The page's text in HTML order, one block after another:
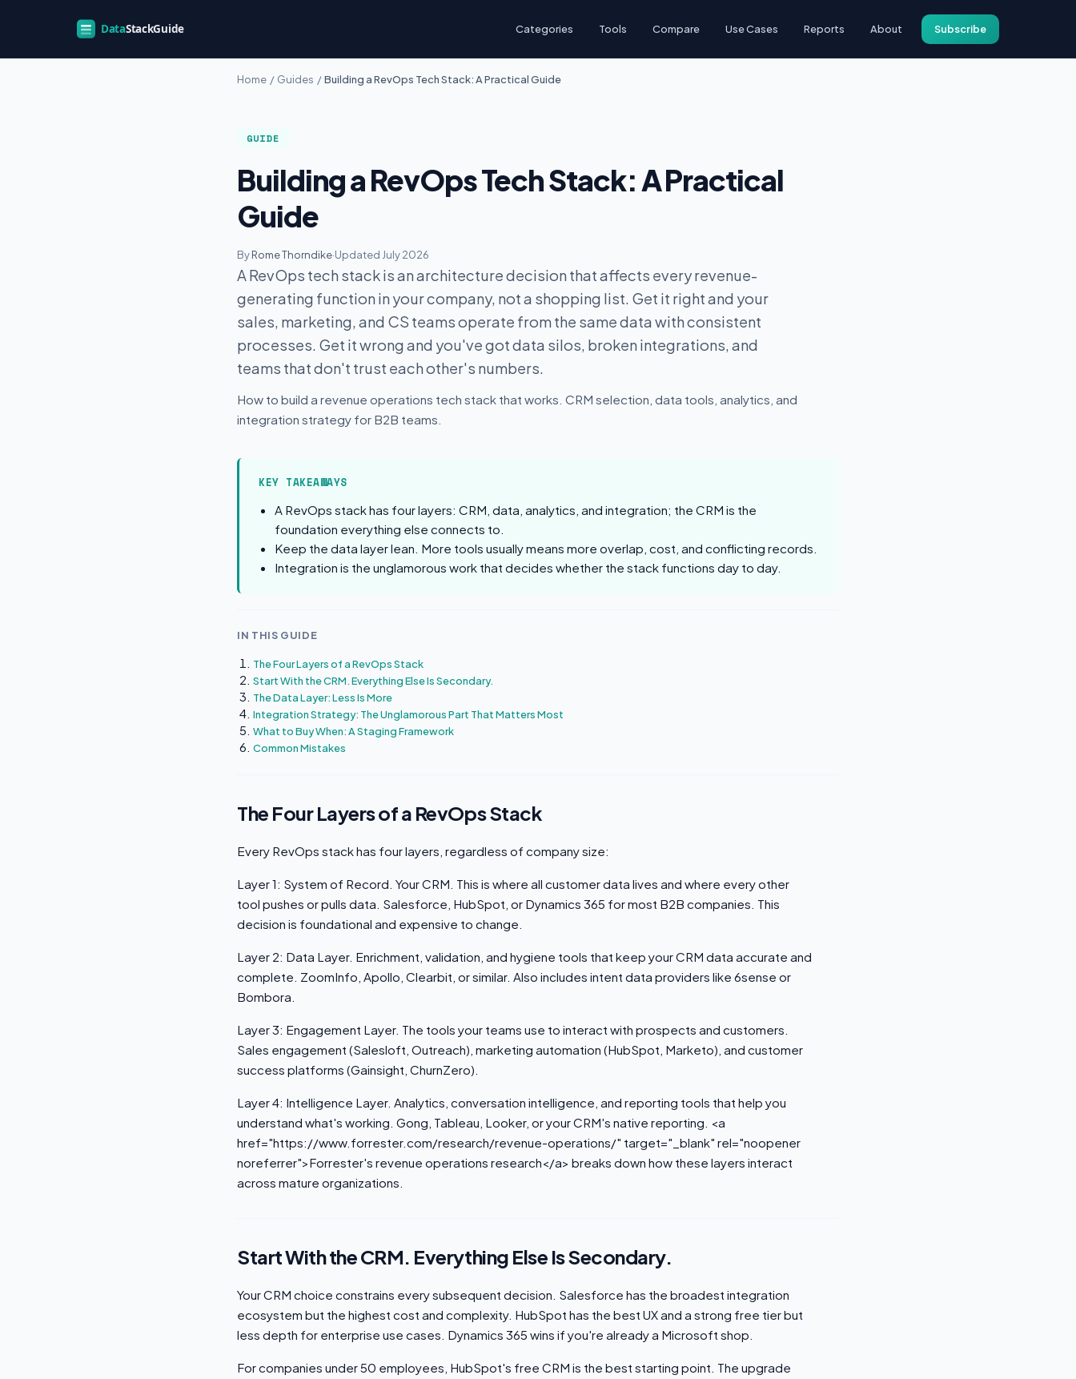
Categories Tools Compare Use Cases Reports About Subscribe
Home / Guides / Building a RevOps Tech Stack: A Practical Guide
GUIDE
Building a RevOps Tech Stack: A Practical
Guide
ByRome Thorndike·Updated July 2026
A RevOps tech stack is an architecture decision that affects every revenue-
generating function in your company, not a shopping list. Get it right and your
sales, marketing, and CS teams operate from the same data with consistent
processes. Get it wrong and you've got data silos, broken integrations, and
teams that don't trust each other's numbers.
How to build a revenue operations tech stack that works. CRM selection, data tools, analytics, and
integration strategy for B2B teams.
KEY TAKEAWAYS
A RevOps stack has four layers: CRM, data, analytics, and integration; the CRM is the
foundation everything else connects to.
Keep the data layer lean. More tools usually means more overlap, cost, and conflicting records.
Integration is the unglamorous work that decides whether the stack functions day to day.
IN THIS GUIDE
The Four Layers of a RevOps Stack
Start With the CRM. Everything Else Is Secondary.
The Data Layer: Less Is More
Integration Strategy: The Unglamorous Part That Matters Most
What to Buy When: A Staging Framework
Common Mistakes
The Four Layers of a RevOps Stack
Every RevOps stack has four layers, regardless of company size:
Layer 1: System of Record. Your CRM. This is where all customer data lives and where every other
tool pushes or pulls data. Salesforce, HubSpot, or Dynamics 365 for most B2B companies. This
decision is foundational and expensive to change.
Layer 2: Data Layer. Enrichment, validation, and hygiene tools that keep your CRM data accurate and
complete. ZoomInfo, Apollo, Clearbit, or similar. Also includes intent data providers like 6sense or
Bombora.
Layer 3: Engagement Layer. The tools your teams use to interact with prospects and customers.
Sales engagement (Salesloft, Outreach), marketing automation (HubSpot, Marketo), and customer
success platforms (Gainsight, ChurnZero).
Layer 4: Intelligence Layer. Analytics, conversation intelligence, and reporting tools that help you
understand what's working. Gong, Tableau, Looker, or your CRM's native reporting. <a
href="https://www.forrester.com/research/revenue-operations/" target="_blank" rel="noopener
noreferrer">Forrester's revenue operations research</a> breaks down how these layers interact
across mature organizations.
Start With the CRM. Everything Else Is Secondary.
Your CRM choice constrains every subsequent decision. Salesforce has the broadest integration
ecosystem but the highest cost and complexity. HubSpot has the best UX and a strong free tier but
less depth for enterprise use cases. Dynamics 365 wins if you're already a Microsoft shop.
For companies under 50 employees, HubSpot's free CRM is the best starting point. The upgrade